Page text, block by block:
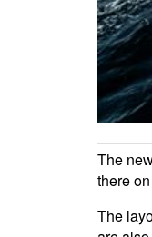
The
there
The